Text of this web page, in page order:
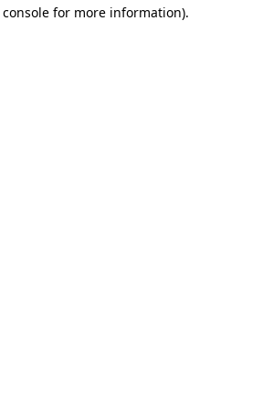
for more information).